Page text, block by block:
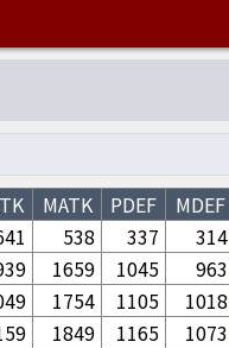
MATK PDEF MDEF
538 337 314
1659 1045 963
1754 1105 1018
1849 1165 1073